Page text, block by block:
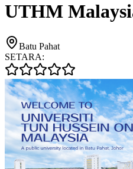
UTHM
Batu Pahat
SETARA: